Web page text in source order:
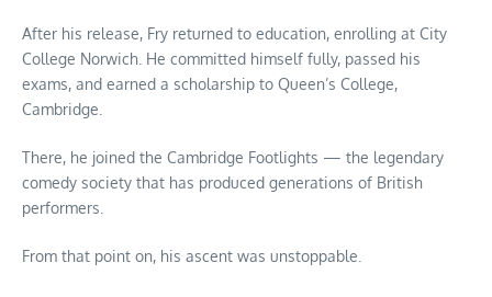
After his release, Fry returned to education, enrolling at City
College Norwich. He committed himself fully, passed his
exams, and earned a scholarship to Queen’s College,
Cambridge.
There, he joined the Cambridge Footlights — the legendary
comedy society that has produced generations of British
performers.
From that point on, his ascent was unstoppable.